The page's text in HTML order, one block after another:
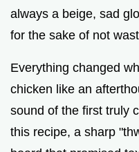
always a beige, sad
for the sake of not
Everything changed
chicken like an
sound of the first truly
this recipe, a sharp